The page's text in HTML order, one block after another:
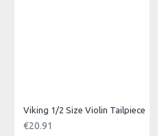
Viking 1/2 Size Violin Tailpiece
€20.91